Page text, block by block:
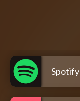
Spotify